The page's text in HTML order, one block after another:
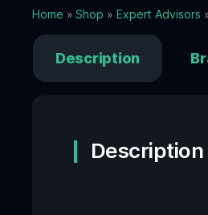
Home »Shop » Expert Advisors
Description
Description